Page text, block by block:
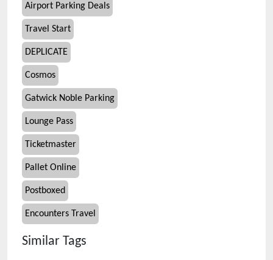
Airport Parking Deals
Travel Start
DEPLICATE
Cosmos
Gatwick Noble Parking
Lounge Pass
Ticketmaster
Pallet Online
Postboxed
Encounters Travel
Similar Tags